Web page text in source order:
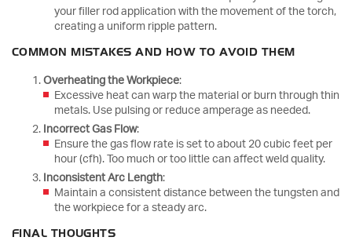
your filler rod application with the movement of the torch,
creating a uniform ripple pattern.
COMMON MISTAKES AND HOW TO AVOID THEM
Overheating the Workpiece:
Excessive heat can warp the material or burn through thin
metals. Use pulsing or reduce amperage as needed.
Incorrect Gas Flow:
Ensure the gas flow rate is set to about 20 cubic feet per
hour (cfh). Too much or too little can affect weld quality.
Inconsistent Arc Length:
Maintain a consistent distance between the tungsten and
the workpiece for a steady arc.
FINAL THOUGHTS